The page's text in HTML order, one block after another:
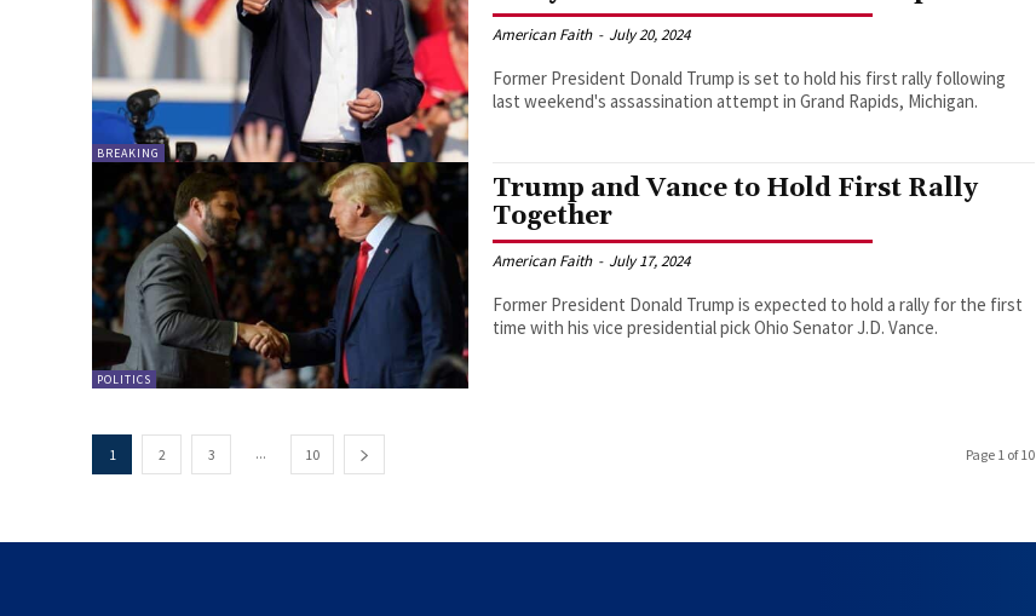
BREAKING
American Faith - July 20, 2024
Former President Donald Trump is set to hold his first rally following
last weekend's assassination attempt in Grand Rapids, Michigan.
POLITICS
Trump and Vance to Hold First Rally
Together
American Faith - July 17, 2024
Former President Donald Trump is expected to hold a rally for the first
time with his vice presidential pick Ohio Senator J.D. Vance.
1 2 3 ... 10 Page 1 of 10